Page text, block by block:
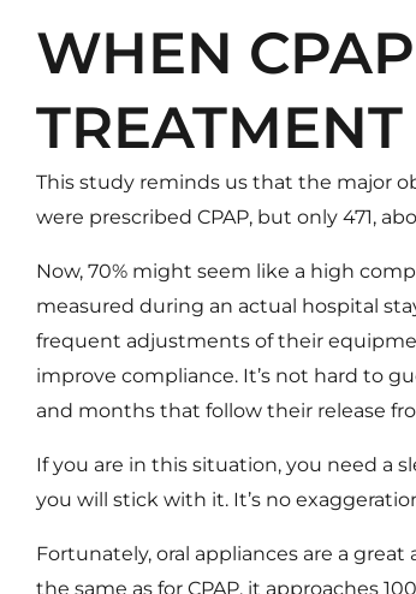
WHEN
TREATMENT
This study reminds us that the major
were prescribed CPAP, but only 471,
Now, 70% might seem like a high
measured during an actual hospital
frequent adjustments of their
improve compliance. It’s not hard to
and months that follow their release
If you are in this situation, you need a
you will stick with it. It’s no
Fortunately, oral appliances are a great
the same as for CPAP, it approaches